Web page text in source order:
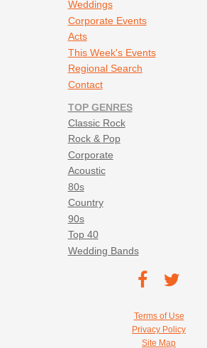
Weddings
Corporate Events
Acts
This Week's Events
Regional Search
Contact
TOP GENRES
Classic Rock
Rock & Pop
Corporate
Acoustic
80s
Country
90s
Top 40
Wedding Bands
TEC on
TEC
Twitter
Terms of Use
Privacy Policy
Site Map